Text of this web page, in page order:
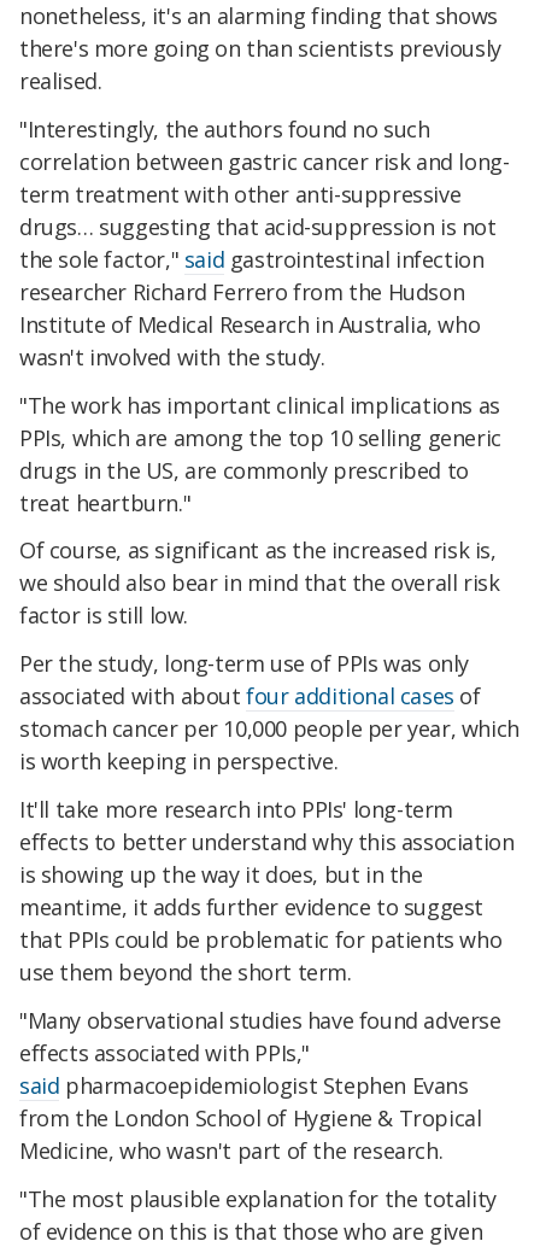
nonetheless, it's an alarming finding that shows
there's more going on than scientists previously
realised.
"Interestingly, the authors found no such
correlation between gastric cancer risk and long-
term treatment with other anti-suppressive
drugs… suggesting that acid-suppression is not
the sole factor," said gastrointestinal infection
researcher Richard Ferrero from the Hudson
Institute of Medical Research in Australia, who
wasn't involved with the study.
"The work has important clinical implications as
PPIs, which are among the top 10 selling generic
drugs in the US, are commonly prescribed to
treat heartburn."
Of course, as significant as the increased risk is,
we should also bear in mind that the overall risk
factor is still low.
Per the study, long-term use of PPIs was only
associated with aboutfour additional cases of
stomach cancer per 10,000 people per year, which
is worth keeping in perspective.
It'll take more research into PPIs' long-term
effects to better understand why this association
is showing up the way it does, but in the
meantime, it adds further evidence to suggest
that PPIs could be problematic for patients who
use them beyond the short term.
"Many observational studies have found adverse
effects associated with PPIs,"
said pharmacoepidemiologist Stephen Evans
from the London School of Hygiene & Tropical
Medicine, who wasn't part of the research.
"The most plausible explanation for the totality
of evidence on this is that those who are given